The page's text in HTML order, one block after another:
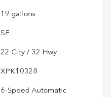
19 gallons
SE
22 City / 32 Hwy
XPK10328
6-Speed Automatic